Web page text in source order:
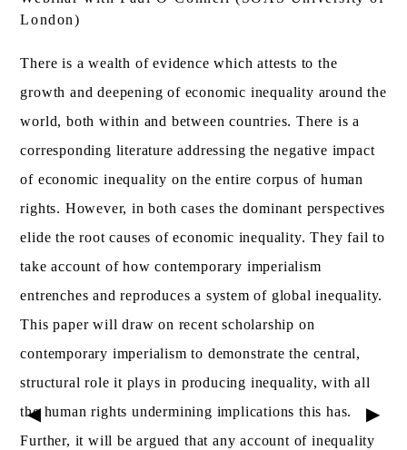
▶ ▶
London)
There is a wealth of evidence which attests to the
growth and deepening of economic inequality around the
world, both within and between countries. There is a
corresponding literature addressing the negative impact
of economic inequality on the entire corpus of human
rights. However, in both cases the dominant perspectives
elide the root causes of economic inequality. They fail to
take account of how contemporary imperialism
entrenches and reproduces a system of global inequality.
This paper will draw on recent scholarship on
contemporary imperialism to demonstrate the central,
structural role it plays in producing inequality, with all
the human rights undermining implications this has.
Further, it will be argued that any account of inequality